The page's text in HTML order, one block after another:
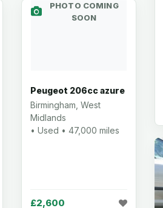
PHOTO COMING
SOON
Peugeot 206cc azure
Birmingham, West
Midlands
• Used • 47,000 miles
£2,600